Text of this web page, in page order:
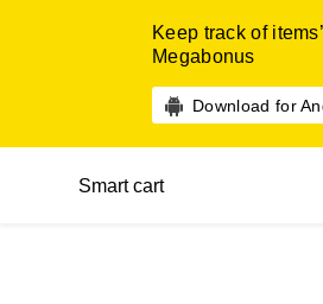
Keep track of
Megabonus
Download for
Smart cart